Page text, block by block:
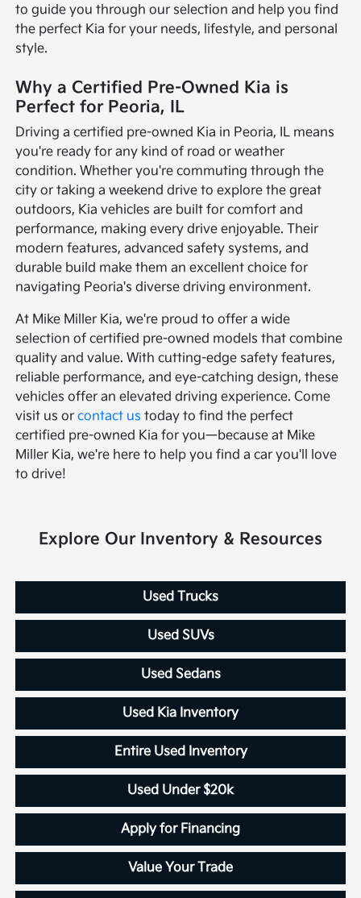
to guide you through our selection and help you find
the perfect Kia for your needs, lifestyle, and personal
style.
Why a Certified Pre-Owned Kia is
Perfect for Peoria, IL
Driving a certified pre-owned Kia in Peoria, IL means
you're ready for any kind of road or weather
condition. Whether you're commuting through the
city or taking a weekend drive to explore the great
outdoors, Kia vehicles are built for comfort and
performance, making every drive enjoyable. Their
modern features, advanced safety systems, and
durable build make them an excellent choice for
navigating Peoria's diverse driving environment.
At Mike Miller Kia, we're proud to offer a wide
selection of certified pre-owned models that combine
quality and value. With cutting-edge safety features,
reliable performance, and eye-catching design, these
vehicles offer an elevated driving experience. Come
visit us orcontact us today to find the perfect
certified pre-owned Kia for you—because at Mike
Miller Kia, we're here to help you find a car you'll love
to drive!
Explore Our Inventory & Resources
Used Trucks
Used SUVs
Used Sedans
Used Kia Inventory
Entire Used Inventory
Used Under $20k
Apply for Financing
Value Your Trade